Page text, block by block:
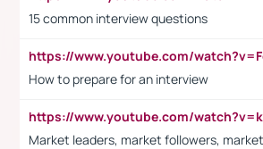
15 common interview questions
How to prepare for an interview
Market leaders, market followers,